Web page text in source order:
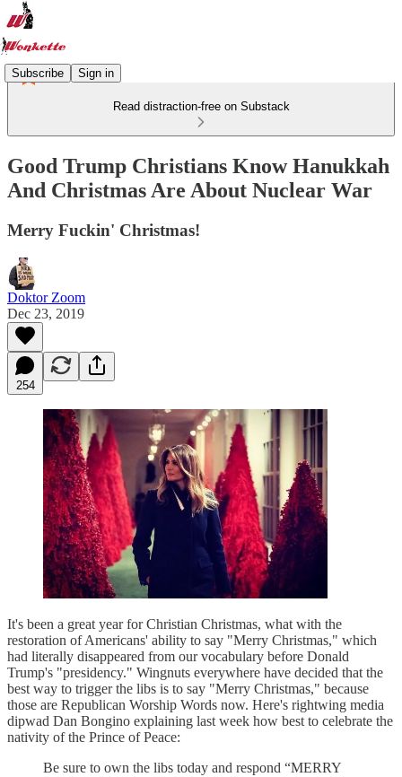
Subscribe Sign in
Read distraction-free on Substack
Good Trump Christians Know Hanukkah
And Christmas Are About Nuclear War
Merry Fuckin' Christmas!
Doktor Zoom
Dec 23, 2019
254
It's been a great year for Christian Christmas, what with the
restoration of Americans' ability to say "Merry Christmas," which
had literally disappeared from our vocabulary before Donald
Trump's "presidency." Wingnuts everywhere have decided that the
best way to trigger the libs is to say "Merry Christmas," because
those are Republican Worship Words now. Here's rightwing media
dipwad Dan Bongino explaining last week how best to celebrate the
nativity of the Prince of Peace:
Be sure to own the libs today and respond “MERRY